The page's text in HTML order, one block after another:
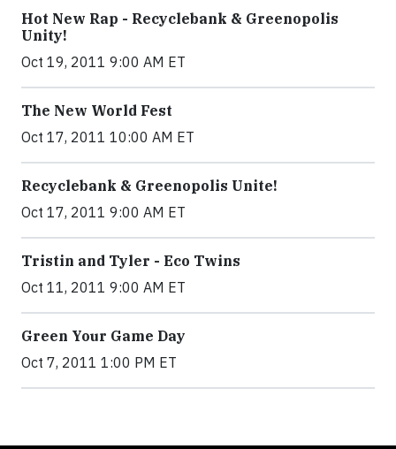
Hot New Rap - Recyclebank & Greenopolis
Unity!
Oct 19, 2011 9:00 AM ET
The New World Fest
Oct 17, 2011 10:00 AM ET
Recyclebank & Greenopolis Unite!
Oct 17, 2011 9:00 AM ET
Tristin and Tyler - Eco Twins
Oct 11, 2011 9:00 AM ET
Green Your Game Day
Oct 7, 2011 1:00 PM ET